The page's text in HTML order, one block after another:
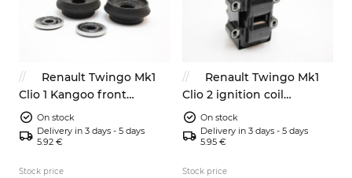
Renault Twingo Mk1
Clio 1 Kangoo front
suspension strut top
mounts with bearing
On stock
Delivery in 3 days - 5 days
5.92 €
Stock price
Renault Twingo Mk1
Clio 2 ignition coil
7700274008 6001543604
On stock
Delivery in 3 days - 5 days
5.95 €
Stock price